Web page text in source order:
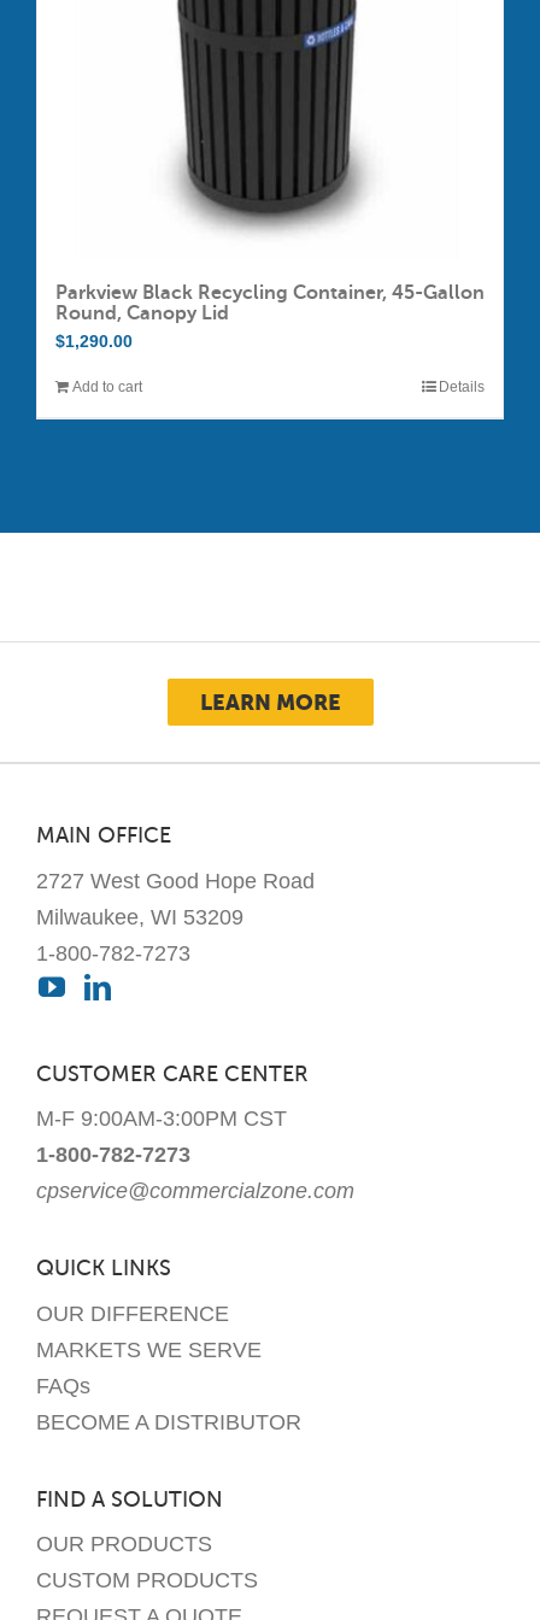
chosen
on
the
product
page
Parkview Black Recycling Container, 45-Gallon
Round, Canopy Lid
$1,290.00
Add to cart Details
LEARN MORE
MAIN OFFICE
2727 West Good Hope Road
Milwaukee, WI 53209
1-800-782-7273
CUSTOMER CARE CENTER
M-F 9:00AM-3:00PM CST
1-800-782-7273
cpservice@commercialzone.com
QUICK LINKS
OUR DIFFERENCE
MARKETS WE SERVE
FAQs
BECOME A DISTRIBUTOR
FIND A SOLUTION
OUR PRODUCTS
CUSTOM PRODUCTS